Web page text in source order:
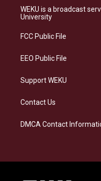
a
g
a
s
k
b
o
WEKU is a broadcast
University
FCC Public File
EEO Public File
Support WEKU
Contact Us
DMCA Contact